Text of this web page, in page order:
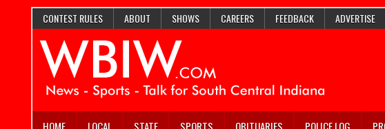
CONTEST RULES ABOUT SHOWS CAREERS FEEDBACK ADVERTISE